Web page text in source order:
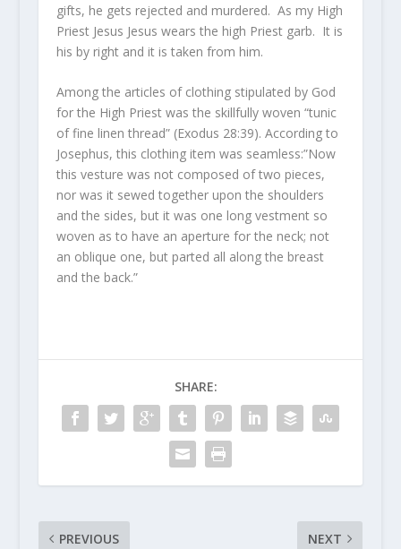
gifts, he gets rejected and murdered. As my High
Priest Jesus Jesus wears the high Priest garb. It is
his by right and it is taken from him.
Among the articles of clothing stipulated by God
for the High Priest was the skillfully woven “tunic
of fine linen thread” (Exodus 28:39). According to
Josephus, this clothing item was seamless:”Now
this vesture was not composed of two pieces,
nor was it sewed together upon the shoulders
and the sides, but it was one long vestment so
woven as to have an aperture for the neck; not
an oblique one, but parted all along the breast
and the back.”
SHARE:
PREVIOUS NEXT